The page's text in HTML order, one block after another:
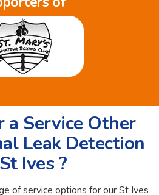
a Service Other
Leak Detection
Ives ?
of service options for our St Ives